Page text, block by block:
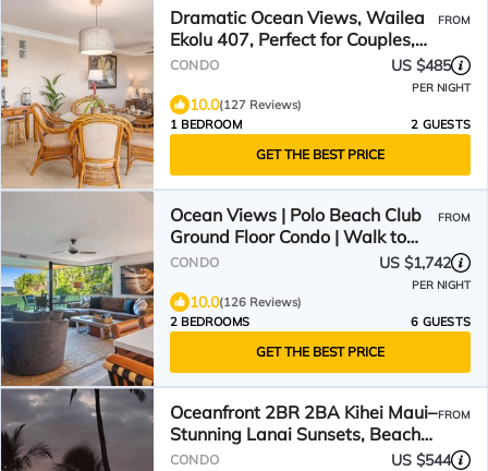
Dramatic Ocean Views, Wailea
Ekolu 407, Perfect for Couples,
Renovated, Split AC
FROM
CONDO US $485
PER NIGHT
10.0(127 Reviews)
1 BEDROOM
2 GUESTS
GET THE BEST PRICE
Ocean Views | Polo Beach Club
Ground Floor Condo | Walk to
Beach, Private Patio
FROM
CONDO US $1,742
PER NIGHT
10.0(126 Reviews)
2 BEDROOMS
6 GUESTS
GET THE BEST PRICE
Oceanfront 2BR 2BA Kihei Maui–
Stunning Lanai Sunsets, Beach
Front, Turtles!
FROM
CONDO US $544